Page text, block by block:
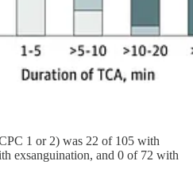
1 or 2) was 22 of 105 with
exsanguination, and 0 of 72 with